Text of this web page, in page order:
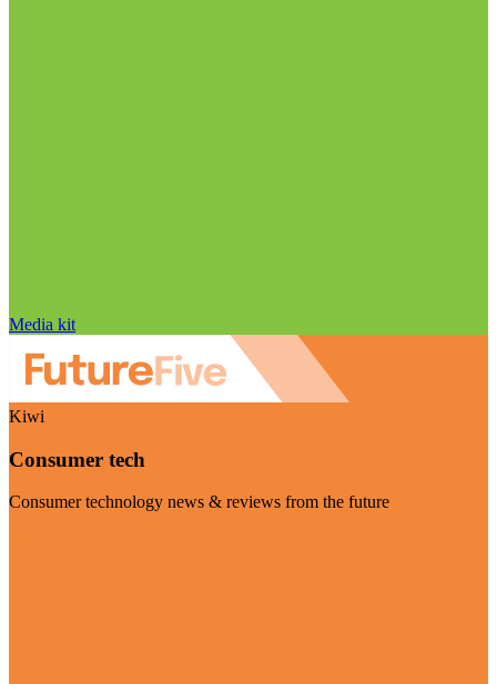
Media kit
Kiwi
Consumer tech
Consumer technology news & reviews from the future